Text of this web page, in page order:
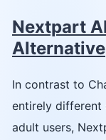
Nextpart
Alternative
In contrast to
entirely different
adult users,